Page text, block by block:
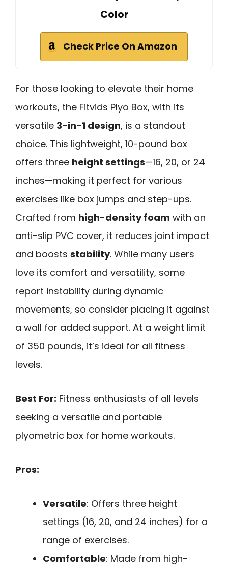
Color
Check Price On Amazon
For those looking to elevate their home
workouts, the Fitvids Plyo Box, with its
versatile 3-in-1 design, is a standout
choice. This lightweight, 10-pound box
offers three height settings—16, 20, or 24
inches—making it perfect for various
exercises like box jumps and step-ups.
Crafted from high-density foam with an
anti-slip PVC cover, it reduces joint impact
and boosts stability. While many users
love its comfort and versatility, some
report instability during dynamic
movements, so consider placing it against
a wall for added support. At a weight limit
of 350 pounds, it’s ideal for all fitness
levels.
Best For: Fitness enthusiasts of all levels
seeking a versatile and portable
plyometric box for home workouts.
Pros:
Versatile: Offers three height
settings (16, 20, and 24 inches) for a
range of exercises.
Comfortable: Made from high-